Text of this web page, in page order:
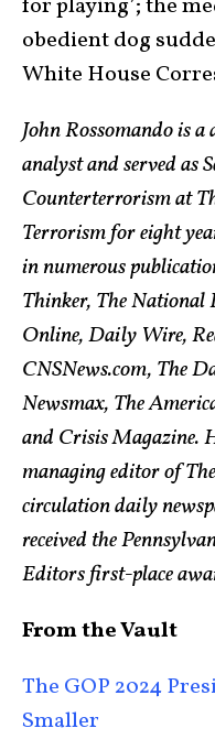
for playing’; the
obedient dog
White House
John Rossomando is
analyst and served as
Counterterrorism at
Terrorism for eight
in numerous
Thinker, The National
Online, Daily Wire,
CNSNews.com, The
Newsmax, The
and Crisis Magazine.
managing editor of
circulation daily
received the
Editors first-place
From the Vault
The GOP 2024
Smaller